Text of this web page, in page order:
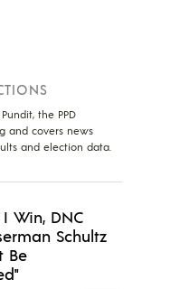
the PPD
and covers news
and election data.
Win, DNC
Schultz
Be